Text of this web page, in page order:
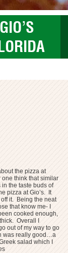
the pizza at
one think that similar
the taste buds of
pizza at Gio’s. It
it. Being the neat
that know me- I
cooked enough,
Overall I
out of my way to go
was really good…a
salad which I